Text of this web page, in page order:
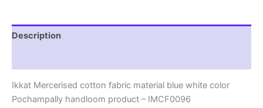
quantity
Description
Ikkat Mercerised cotton fabric material blue white color
Pochampally handloom product – IMCF0096